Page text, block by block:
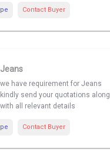
Contact Buyer
Jeans
we have requirement for Jeans
kindly send your quotations along
with all relevant details
Contact Buyer